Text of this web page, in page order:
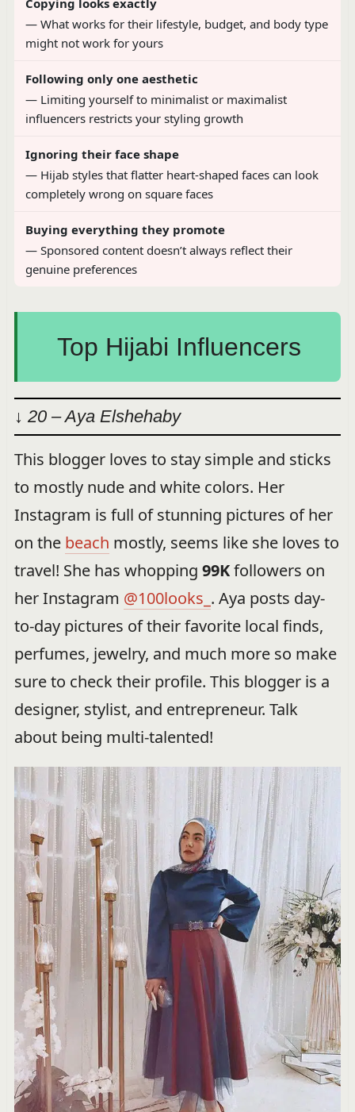
Copying looks exactly
— What works for their lifestyle, budget, and body type
might not work for yours
Following only one aesthetic
— Limiting yourself to minimalist or maximalist
influencers restricts your styling growth
Ignoring their face shape
— Hijab styles that flatter heart-shaped faces can look
completely wrong on square faces
Buying everything they promote
— Sponsored content doesn’t always reflect their
genuine preferences
Top Hijabi Influencers
↓ 20 – Aya Elshehaby
This blogger loves to stay simple and sticks
to mostly nude and white colors. Her
Instagram is full of stunning pictures of her
on the beach mostly, seems like she loves to
travel! She has whopping 99Kfollowers on
her Instagram @100looks_ . Aya posts day-
to-day pictures of their favorite local finds,
perfumes, jewelry, and much more so make
sure to check their profile. This blogger is a
designer, stylist, and entrepreneur. Talk
about being multi-talented!